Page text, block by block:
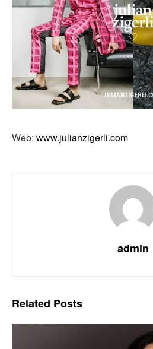
Web: www.julianzigerli.com
admin
Related Posts